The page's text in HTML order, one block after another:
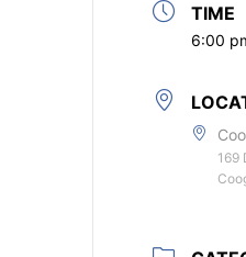
TIME
6:00
169